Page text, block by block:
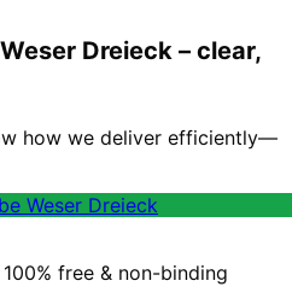
Dreieck – clear,
how we deliver efficiently—
Weser Dreieck
free & non-binding